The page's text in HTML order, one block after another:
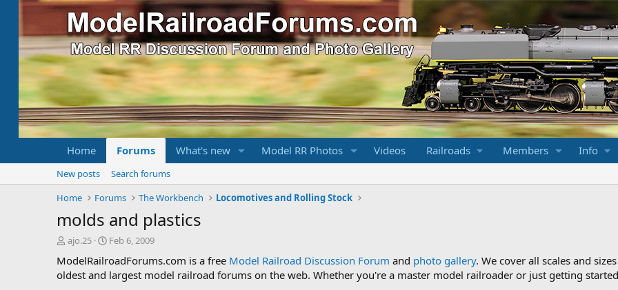
Home Forums What's new Model RR Photos Videos Railroads Members Info
New posts
Search forums
Home
Forums The Workbench Locomotives and Rolling Stock
molds and plastics
T
r
e
ajo.25
S
a
r
Feb 6, 2009
ModelRailroadForums.com is a free Model Railroad Discussion Forum and photo gallery. We cover all scales and
oldest and largest model railroad forums on the web. Whether you're a master model railroader or just getting